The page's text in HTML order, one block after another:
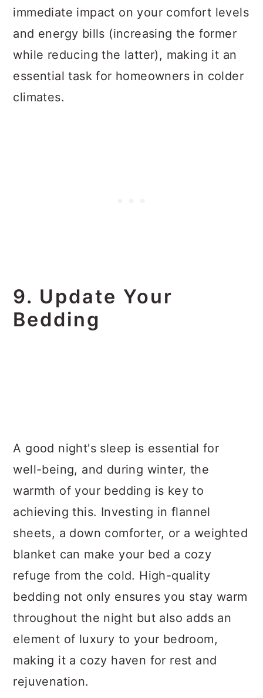
immediate impact on your comfort levels
and energy bills (increasing the former
while reducing the latter), making it an
essential task for homeowners in colder
climates.
9. Update Your
Bedding
A good night's sleep is essential for
well-being, and during winter, the
warmth of your bedding is key to
achieving this. Investing in flannel
sheets, a down comforter, or a weighted
blanket can make your bed a cozy
refuge from the cold. High-quality
bedding not only ensures you stay warm
throughout the night but also adds an
element of luxury to your bedroom,
making it a cozy haven for rest and
rejuvenation.